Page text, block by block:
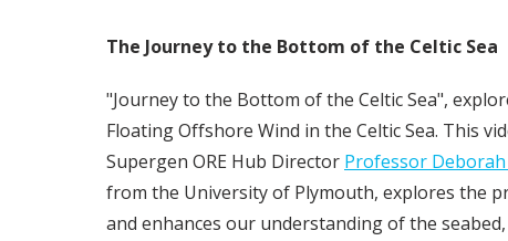
The Journey to the Bottom of the Celtic Sea
"Journey to the Bottom of the Celtic Sea",
Floating Offshore Wind in the Celtic Sea. This
Supergen ORE Hub Director Professor Deborah
from the University of Plymouth, explores the
and enhances our understanding of the